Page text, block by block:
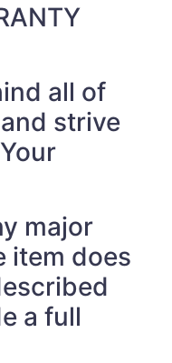
all of
strive
major
item does
a full